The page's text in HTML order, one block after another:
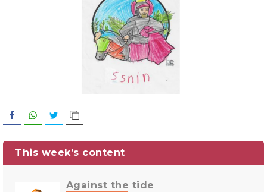
FacebookWhatsApp
Twitter
This week’s content
Against the tide